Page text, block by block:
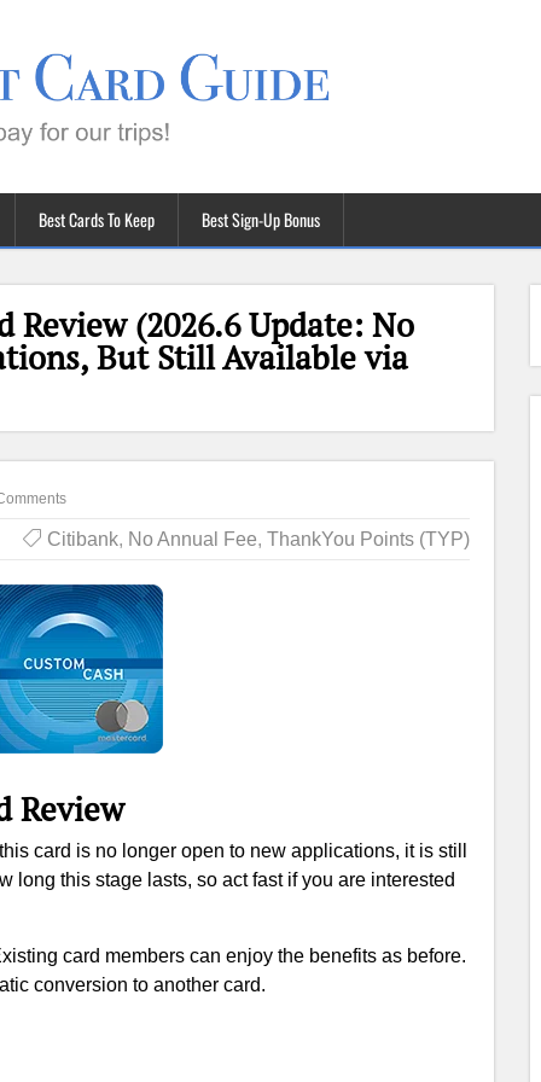
Best Cards To Keep Best Sign-Up Bonus
Review (2026.6 Update: No
But Still Available via
Citibank, No Annual Fee, ThankYou Points (TYP)
Review
card is no longer open to new applications, it is still
this stage lasts, so act fast if you are interested
card members can enjoy the benefits as before.
conversion to another card.